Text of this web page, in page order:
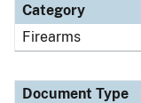
Category
Firearms
Document Type